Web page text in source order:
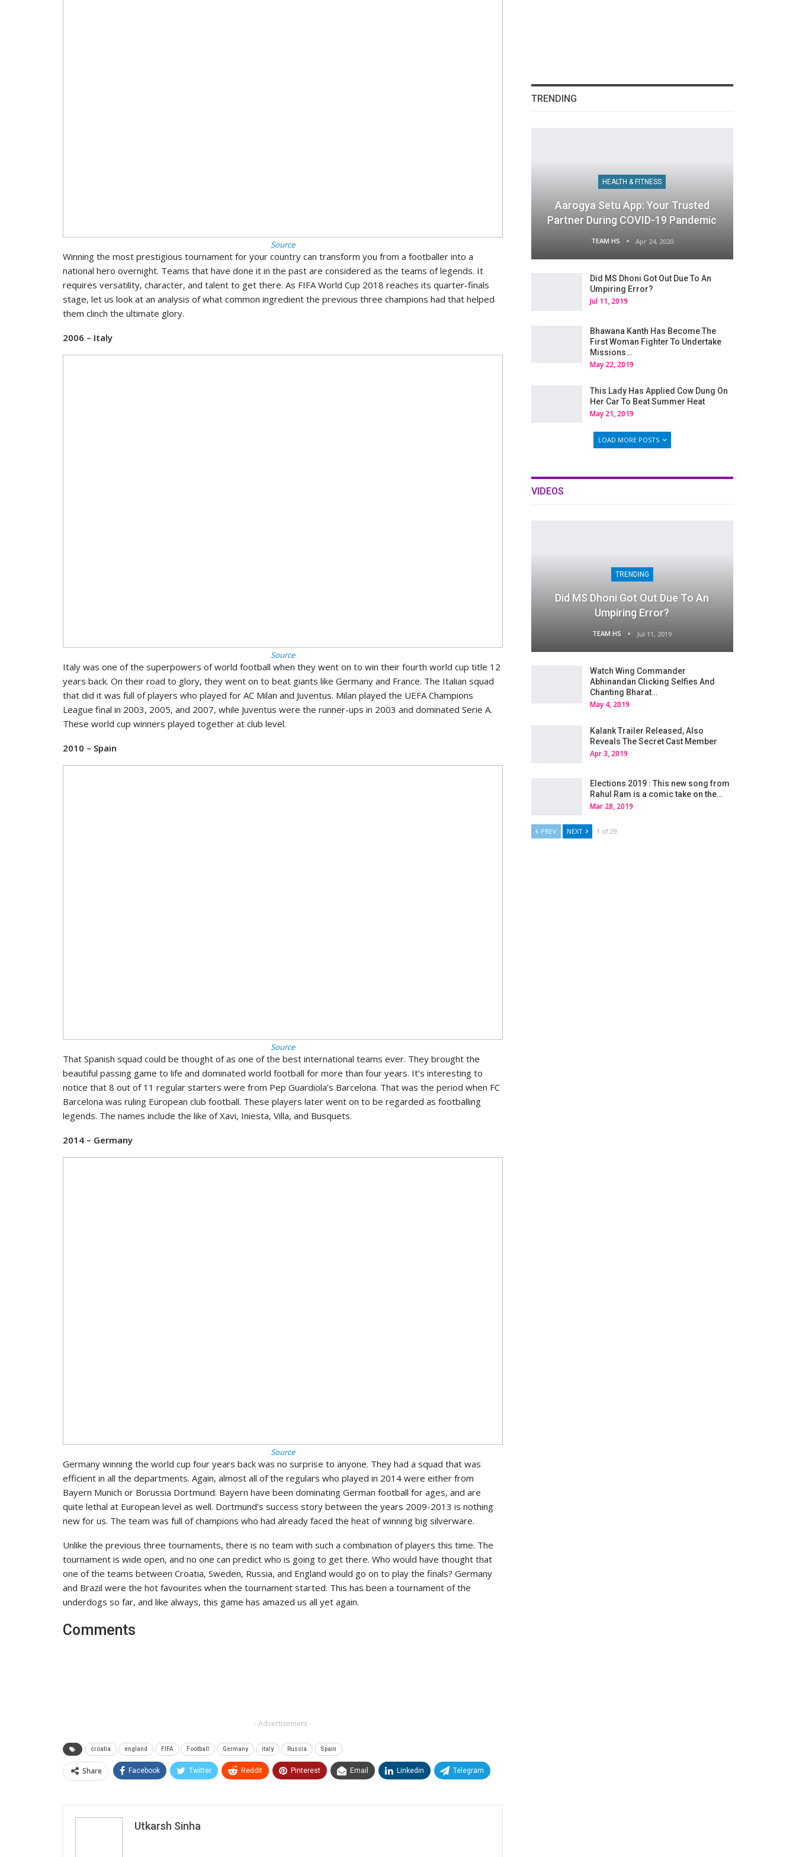
Source
Winning the most prestigious tournament for your country can transform you from a footballer into a
national hero overnight. Teams that have done it in the past are considered as the teams of legends. It
requires versatility, character, and talent to get there. As FIFA World Cup 2018 reaches its quarter-finals
stage, let us look at an analysis of what common ingredient the previous three champions had that helped
them clinch the ultimate glory.
2006 – Italy
Source
Italy was one of the superpowers of world football when they went on to win their fourth world cup title 12
years back. On their road to glory, they went on to beat giants like Germany and France. The Italian squad
that did it was full of players who played for AC Milan and Juventus. Milan played the UEFA Champions
League final in 2003, 2005, and 2007, while Juventus were the runner-ups in 2003 and dominated Serie A.
These world cup winners played together at club level.
2010 – Spain
Source
That Spanish squad could be thought of as one of the best international teams ever. They brought the
beautiful passing game to life and dominated world football for more than four years. It’s interesting to
notice that 8 out of 11 regular starters were from Pep Guardiola’s Barcelona. That was the period when FC
Barcelona was ruling European club football. These players later went on to be regarded as footballing
legends. The names include the like of Xavi, Iniesta, Villa, and Busquets.
2014 – Germany
Source
Germany winning the world cup four years back was no surprise to anyone. They had a squad that was
efficient in all the departments. Again, almost all of the regulars who played in 2014 were either from
Bayern Munich or Borussia Dortmund. Bayern have been dominating German football for ages, and are
quite lethal at European level as well. Dortmund’s success story between the years 2009-2013 is nothing
new for us. The team was full of champions who had already faced the heat of winning big silverware.
Unlike the previous three tournaments, there is no team with such a combination of players this time. The
tournament is wide open, and no one can predict who is going to get there. Who would have thought that
one of the teams between Croatia, Sweden, Russia, and England would go on to play the finals? Germany
and Brazil were the hot favourites when the tournament started. This has been a tournament of the
underdogs so far, and like always, this game has amazed us all yet again.
Comments
- Advertisement -
croatia england FIFA Football Germany italy Russia Spain
Share Facebook Twitter ReddIt Pinterest Email Linkedin Telegram
Utkarsh Sinha
TRENDING
HEALTH & FITNESS
Aarogya Setu App: Your Trusted
Partner During COVID-19 Pandemic
TEAM HS Apr 24, 2020
Did MS Dhoni Got Out Due To An
Umpiring Error?
Jul 11, 2019
Bhawana Kanth Has Become The
First Woman Fighter To Undertake
Missions…
May 22, 2019
This Lady Has Applied Cow Dung On
Her Car To Beat Summer Heat
May 21, 2019
LOAD MORE POSTS
VIDEOS
TRENDING
Did MS Dhoni Got Out Due To An
Umpiring Error?
TEAM HS Jul 11, 2019
Watch Wing Commander
Abhinandan Clicking Selfies And
Chanting Bharat…
May 4, 2019
Kalank Trailer Released, Also
Reveals The Secret Cast Member
Apr 3, 2019
Elections 2019 : This new song from
Rahul Ram is a comic take on the…
Mar 28, 2019
PREV NEXT 1 of 29